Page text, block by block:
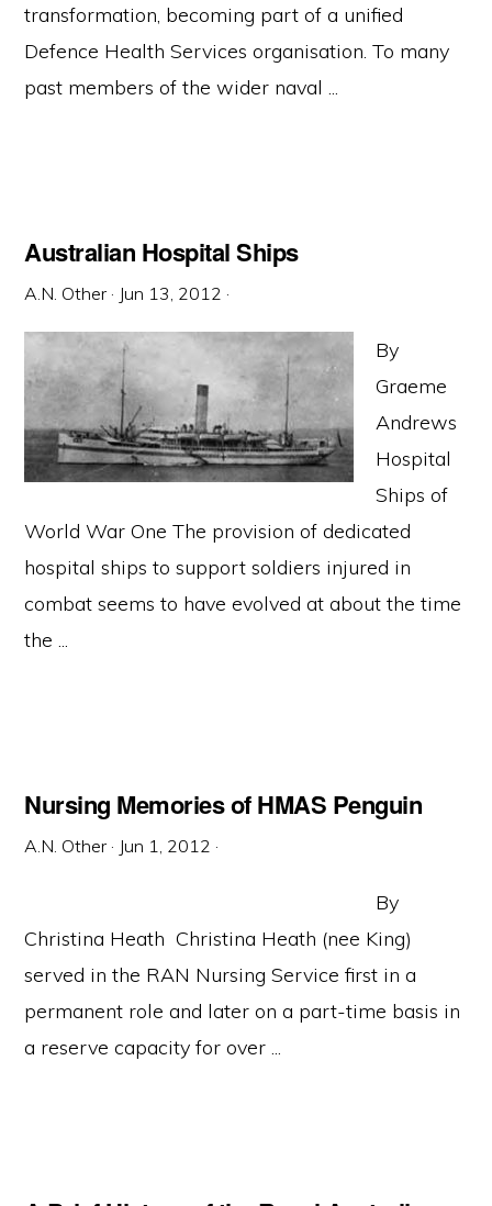
transformation, becoming part of a unified
Defence Health Services organisation. To many
past members of the wider naval ...
Australian Hospital Ships
A.N. Other · Jun 13, 2012 ·
By
Graeme
Andrews
Hospital
Ships of
World War One The provision of dedicated
hospital ships to support soldiers injured in
combat seems to have evolved at about the time
the ...
Nursing Memories of HMAS Penguin
A.N. Other · Jun 1, 2012 ·
By
Christina Heath Christina Heath (nee King)
served in the RAN Nursing Service first in a
permanent role and later on a part-time basis in
a reserve capacity for over ...